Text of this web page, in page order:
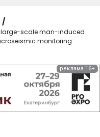
/
large-scale man-induced
monitoring
реклама 16+